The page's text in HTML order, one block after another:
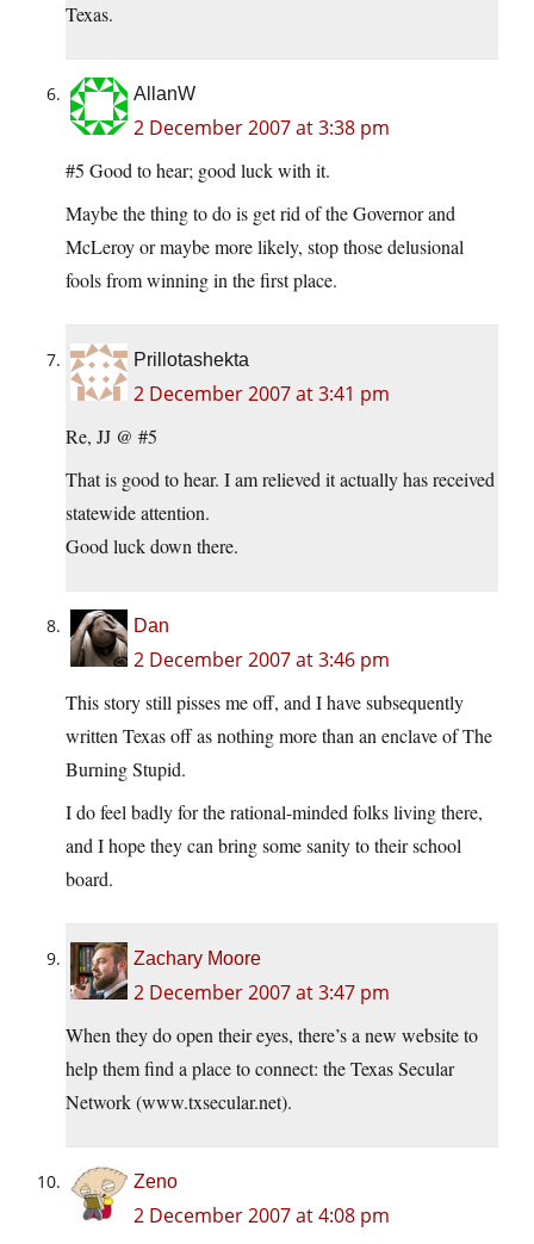
Texas.
AllanW
2 December 2007 at 3:38 pm
#5 Good to hear; good luck with it.
Maybe the thing to do is get rid of the Governor and
McLeroy or maybe more likely, stop those delusional
fools from winning in the first place.
Prillotashekta
2 December 2007 at 3:41 pm
Re, JJ @ #5
That is good to hear. I am relieved it actually has received
statewide attention.
Good luck down there.
Dan
2 December 2007 at 3:46 pm
This story still pisses me off, and I have subsequently
written Texas off as nothing more than an enclave of The
Burning Stupid.
I do feel badly for the rational-minded folks living there,
and I hope they can bring some sanity to their school
board.
Zachary Moore
2 December 2007 at 3:47 pm
When they do open their eyes, there’s a new website to
help them find a place to connect: the Texas Secular
Network (www.txsecular.net).
Zeno
2 December 2007 at 4:08 pm